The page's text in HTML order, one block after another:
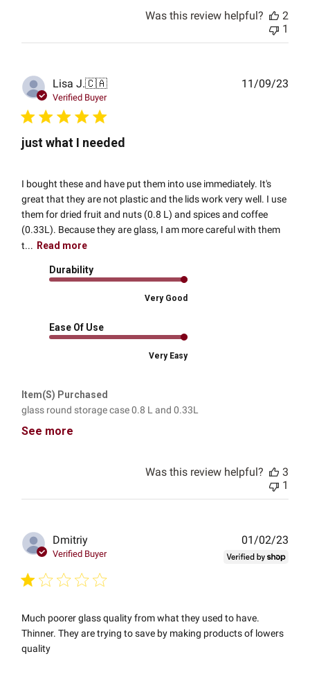
Was this review helpful?
2
1
Lisa J.🇨🇦
Verified Buyer
just what I needed
I bought these and have put them into use immediately. It's
great that they are not plastic and the lids work very well. I use
them for dried fruit and nuts (0.8 L) and spices and coffee
(0.33L). Because they are glass, I am more careful with them
t... Read more
Durability
Very Good
Ease Of Use
Very Easy
Item(s) Purchased
glass round storage case 0.8 L and 0.33L
See more
11/09/23
Was this review helpful?
3
1
Dmitriy
Verified Buyer
Much poorer glass quality from what they used to have.
Thinner. They are trying to save by making products of lowers
quality
01/02/23